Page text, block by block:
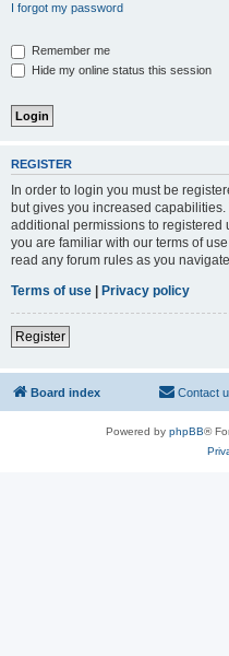
I forgot my password
Remember me
Hide my online status this session
REGISTER
In order to login you must be
but gives you increased
additional permissions to registered
you are familiar with our terms of
read any forum rules as you
Terms of use | Privacy policy
Register
Board index Contact
Powered by phpBB®